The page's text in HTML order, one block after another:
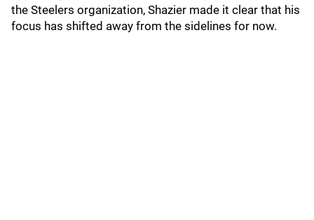
the Steelers organization, Shazier made it clear that his
focus has shifted away from the sidelines for now.